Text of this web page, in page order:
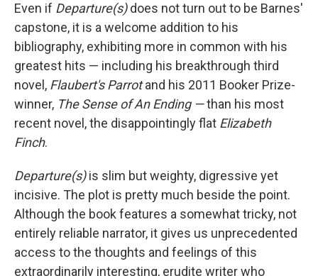
Even if Departure(s)does not turn out to be Barnes'
capstone, it is a welcome addition to his
bibliography, exhibiting more in common with his
greatest hits — including his breakthrough third
novel, Flaubert's Parrotand his 2011 Booker Prize-
winner, The Sense of An Ending —than his most
recent novel, the disappointingly flat Elizabeth
Finch.
Departure(s)is slim but weighty, digressive yet
incisive. The plot is pretty much beside the point.
Although the book features a somewhat tricky, not
entirely reliable narrator, it gives us unprecedented
access to the thoughts and feelings of this
extraordinarily interesting, erudite writer who